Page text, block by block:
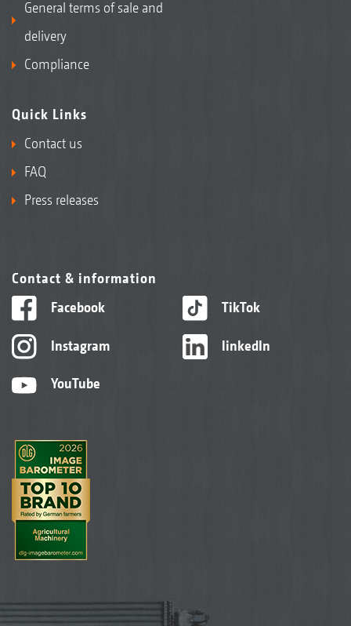
General terms of sale and
delivery
Compliance
Quick Links
Contact us
FAQ
Press releases
Contact & information
Facebook
Instagram
YouTube
TikTok
linkedIn